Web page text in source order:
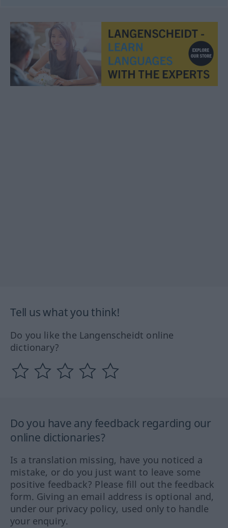
Tell us what you think!
Do you like the Langenscheidt online
dictionary?
Do you have any feedback regarding our
online dictionaries?
Is a translation missing, have you noticed a
mistake, or do you just want to leave some
positive feedback? Please fill out the feedback
form. Giving an email address is optional and,
under our privacy policy, used only to handle
your enquiry.